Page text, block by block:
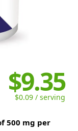
$9.35
$0.09 / serving
500 mg per